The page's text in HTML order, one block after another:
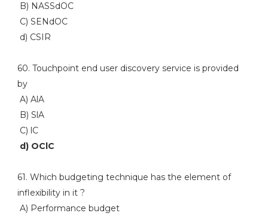
B) NASSdOC
C) SENdOC
d) CSIR
60. Touchpoint end user discovery service is provided
by
A) AlA
B) SlA
C) lC
d) OClC
61. Which budgeting technique has the element of
inflexibility in it ?
A) Performance budget